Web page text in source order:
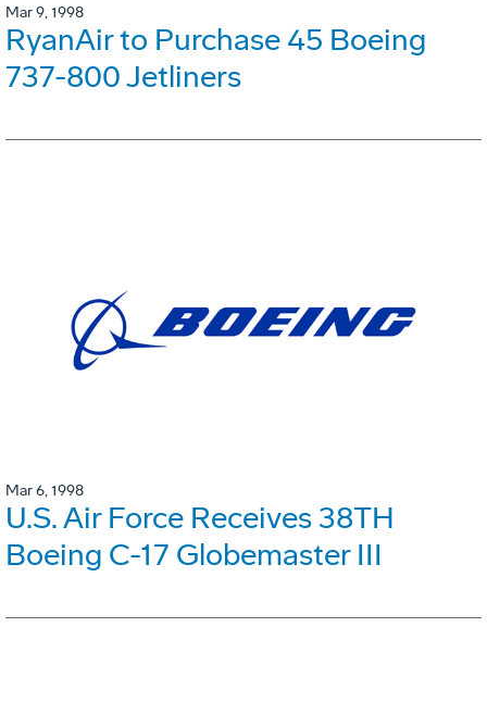
Mar 9, 1998
RyanAir to Purchase 45 Boeing
737-800 Jetliners
Mar 6, 1998
U.S. Air Force Receives 38TH
Boeing C-17 Globemaster III